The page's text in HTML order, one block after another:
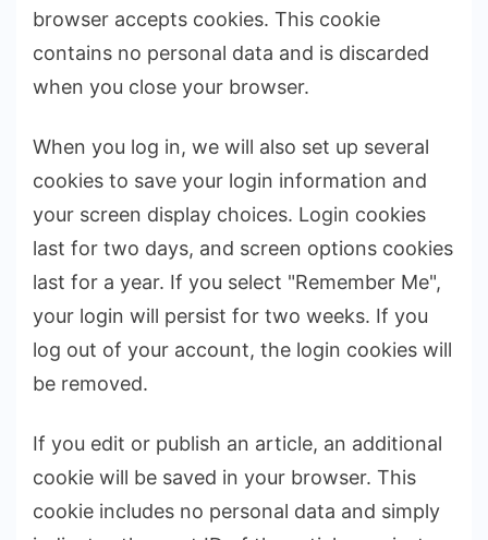
browser accepts cookies. This cookie
contains no personal data and is discarded
when you close your browser.
When you log in, we will also set up several
cookies to save your login information and
your screen display choices. Login cookies
last for two days, and screen options cookies
last for a year. If you select "Remember Me",
your login will persist for two weeks. If you
log out of your account, the login cookies will
be removed.
If you edit or publish an article, an additional
cookie will be saved in your browser. This
cookie includes no personal data and simply